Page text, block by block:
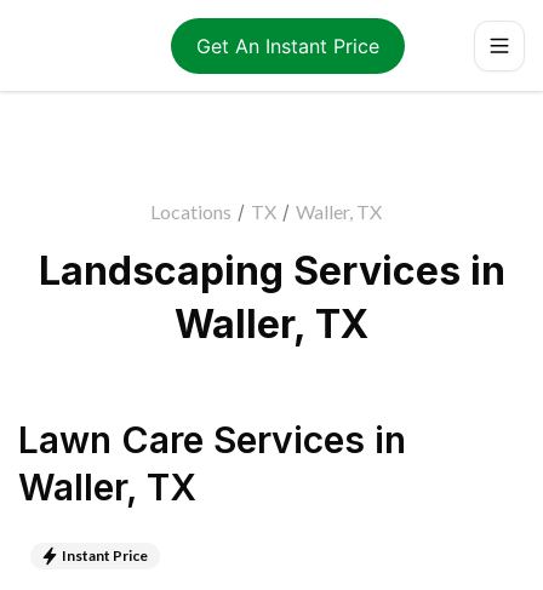
Get An Instant Price
Locations / TX / Waller, TX
Landscaping Services in
Waller, TX
Lawn Care Services in
Waller, TX
Instant Price